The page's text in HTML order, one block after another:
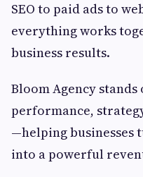
SEO to paid ads to
everything works
business results.
Bloom Agency
performance,
—helping businesses
into a powerful